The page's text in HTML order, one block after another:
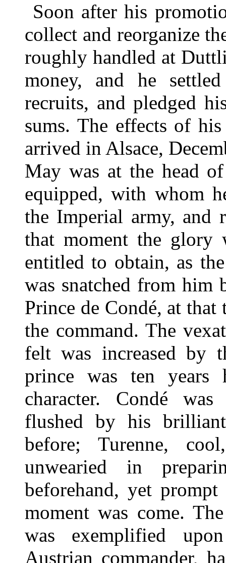
Soon after his
collect and reorganize
roughly handled at
money, and he
recruits, and pledged
sums. The effects of
arrived in Alsace,
May was at the head
equipped, with whom
the Imperial army, and
that moment the glory
entitled to obtain, as
was snatched from him
Prince de Condé, at
the command. The
felt was increased by
prince was ten years
character. Condé
flushed by his
before; Turenne,
unwearied in
beforehand, yet
moment was come.
was exemplified
Austrian commander,